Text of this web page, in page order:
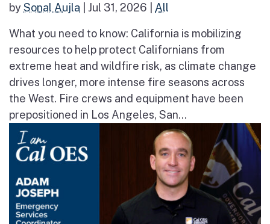
bySonal Aujla Jul 31, 2026 All
What you need to know: California is mobilizing
resources to help protect Californians from
extreme heat and wildfire risk, as climate change
drives longer, more intense fire seasons across
the West. Fire crews and equipment have been
prepositioned in Los Angeles, San...